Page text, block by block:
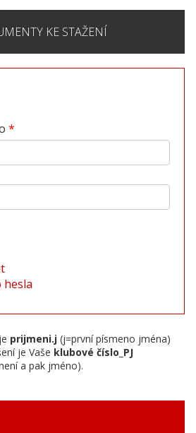
KE STAŽENÍ
hesla
prijmeni.j (j=první písmeno jména)
je Vaše klubové číslo_PJ
a pak jméno).